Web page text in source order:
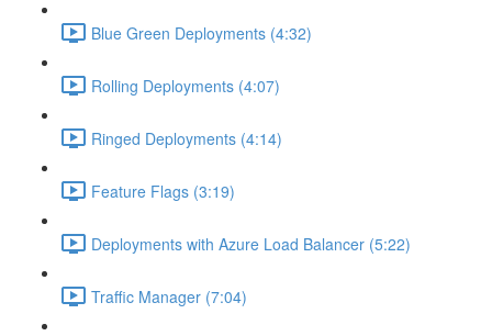
Blue Green Deployments (4:32)
Rolling Deployments (4:07)
Ringed Deployments (4:14)
Feature Flags (3:19)
Deployments with Azure Load Balancer (5:22)
Traffic Manager (7:04)